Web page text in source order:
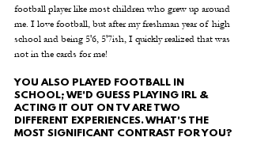
football player like most children who grew up around
me. I love football, but after my freshman year of high
school and being 5'6, 5'7ish, I quickly realized that was
not in the cards for me!
YOU ALSO PLAYED FOOTBALL IN
SCHOOL; WE'D GUESS PLAYING IRL &
ACTING IT OUT ON TV ARE TWO
DIFFERENT EXPERIENCES. WHAT'S THE
MOST SIGNIFICANT CONTRAST FOR YOU?